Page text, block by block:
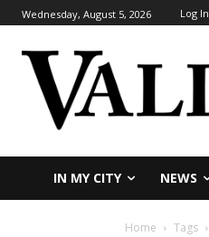
Wednesday, August 5, 2026 Log In
IN MY CITY NEWS
Home Tags